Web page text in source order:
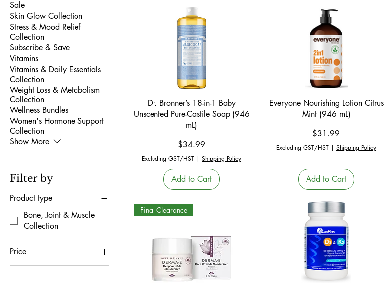
Sale
Skin Glow Collection
Stress & Mood Relief
Collection
Subscribe & Save
Vitamins
Vitamins & Daily Essentials
Collection
Weight Loss & Metabolism
Collection
Wellness Bundles
Women's Hormone Support
Collection
Show More
Filter by
Product type
Bone, Joint & Muscle
Collection
Price
Quick View
Dr. Bronner’s 18-in-1 Baby
Unscented Pure-Castile Soap (946
mL)
Price
$34.99
Excluding GST/HST | Shipping Policy
Add to Cart
Quick View
Everyone Nourishing Lotion Citrus
Mint (946 mL)
Price
$31.99
Excluding GST/HST | Shipping Policy
Add to Cart
Final Clearance